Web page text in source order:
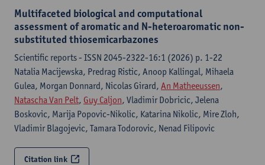
Multifaceted biological and computational
assessment of aromatic and N-heteroaromatic non-
substituted thiosemicarbazones
Scientific reports - ISSN 2045-2322-16:1 (2026) p. 1-22
Natalia Macijewska, Predrag Ristic, Anoop Kallingal, Mihaela
Gulea, Morgan Donnard, Nicolas Girard, An Matheeussen,
Natascha Van Pelt, Guy Caljon, Vladimir Dobricic, Jelena
Boskovic, Marija Popovic-Nikolic, Katarina Nikolic, Mire Zloh,
Vladimir Blagojevic, Tamara Todorovic, Nenad Filipovic
Citation link